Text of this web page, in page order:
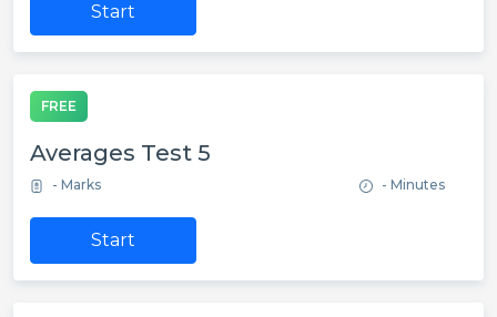
Start
FREE
Averages Test 5
- Marks - Minutes
Start